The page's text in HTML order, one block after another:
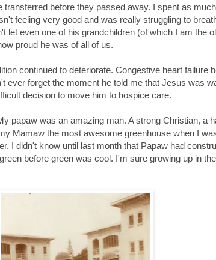
before they passed away. I spent as
feeling very good and was really struggling to
let even one of his grandchildren (of which I am the
proud he was of all of us.
continued to deteriorate. Congestive heart failure
ever forget the moment he told me that Jesus was
decision to move him to hospice care.
papaw was an amazing man. A strong Christian, a
Mamaw the most awesome greenhouse when I
I didn't know until last month that Papaw had
before green was cool. I'm sure growing up in